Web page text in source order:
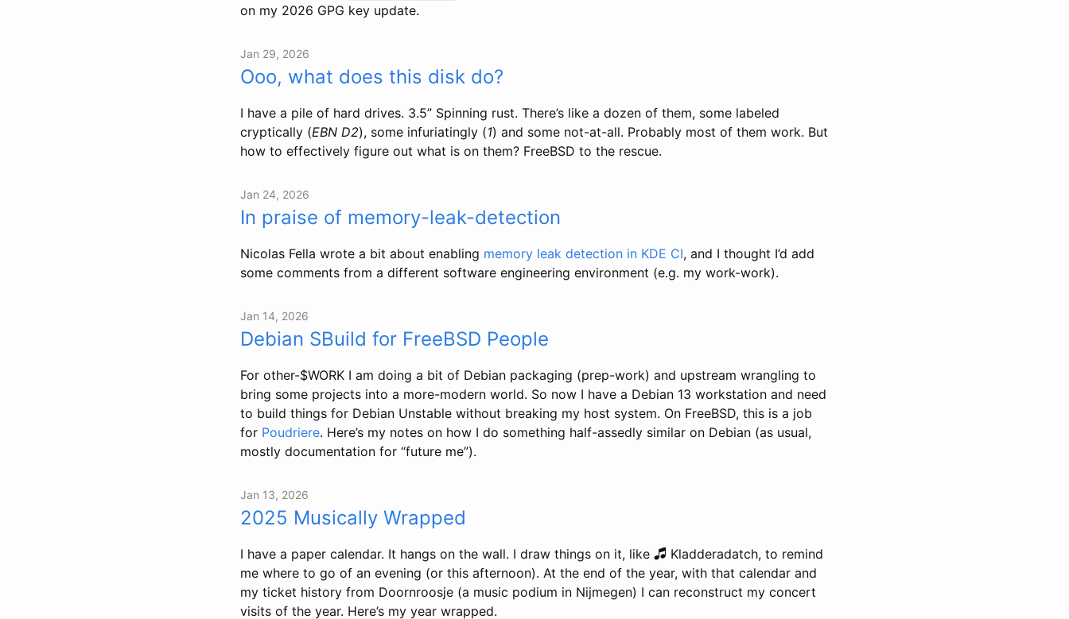
on my 2026 GPG key update.
Jan 29, 2026
Ooo, what does this disk do?
I have a pile of hard drives. 3.5” Spinning rust. There’s like a dozen of them, some labeled
cryptically (EBN D2), some infuriatingly (1) and some not-at-all. Probably most of them work. But
how to effectively figure out what is on them? FreeBSD to the rescue.
Jan 24, 2026
In praise of memory-leak-detection
Nicolas Fella wrote a bit about enabling memory leak detection in KDE CI, and I thought I’d add
some comments from a different software engineering environment (e.g. my work-work).
Jan 14, 2026
Debian SBuild for FreeBSD People
For other-$WORK I am doing a bit of Debian packaging (prep-work) and upstream wrangling to
bring some projects into a more-modern world. So now I have a Debian 13 workstation and need
to build things for Debian Unstable without breaking my host system. On FreeBSD, this is a job
for Poudriere. Here’s my notes on how I do something half-assedly similar on Debian (as usual,
mostly documentation for “future me”).
Jan 13, 2026
2025 Musically Wrapped
I have a paper calendar. It hangs on the wall. I draw things on it, like 🎜 Kladderadatch, to remind
me where to go of an evening (or this afternoon). At the end of the year, with that calendar and
my ticket history from Doornroosje (a music podium in Nijmegen) I can reconstruct my concert
visits of the year. Here’s my year wrapped.